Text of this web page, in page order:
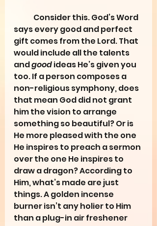
says every good and perfect
gift comes from the Lord. That
would include all the talents
and good ideas He’s given you
too. If a person composes a
non-religious symphony, does
that mean God did not grant
him the vision to arrange
something so beautiful? Or is
He more pleased with the one
He inspires to preach a sermon
over the one He inspires to
draw a dragon? According to
Him, what’s made are just
things. A golden incense
burner isn’t any holier to Him
than a plug-in air freshener